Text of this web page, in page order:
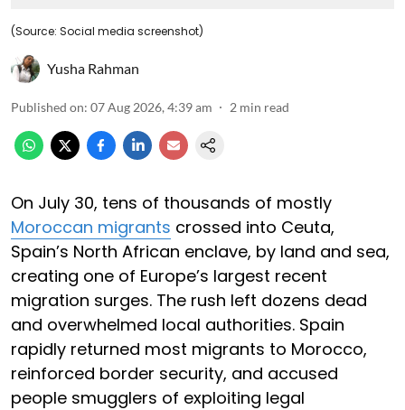
(Source: Social media screenshot)
Yusha Rahman
Published on: 07 Aug 2026, 4:39 am 2 min read
On July 30, tens of thousands of mostly
Moroccan migrants crossed into Ceuta,
Spain’s North African enclave, by land and sea,
creating one of Europe’s largest recent
migration surges. The rush left dozens dead
and overwhelmed local authorities. Spain
rapidly returned most migrants to Morocco,
reinforced border security, and accused
people smugglers of exploiting legal